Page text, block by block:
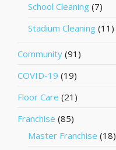
School Cleaning (7)
Stadium Cleaning (11)
Community (91)
COVID-19 (19)
Floor Care (21)
Franchise (85)
Master Franchise (18)